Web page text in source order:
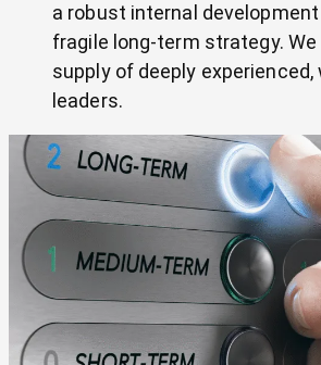
a robust internal
fragile long-term strategy.
supply of deeply experienced,
leaders.